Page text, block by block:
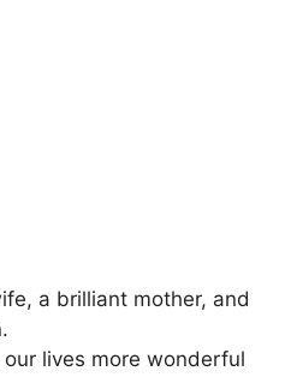
a brilliant mother, and
lives more wonderful